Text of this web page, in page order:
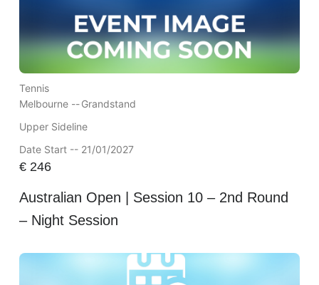
Tennis
Melbourne --Grandstand
Upper Sideline
Date Start -- 21/01/2027
€246
Australian Open | Session 10 – 2nd Round
– Night Session